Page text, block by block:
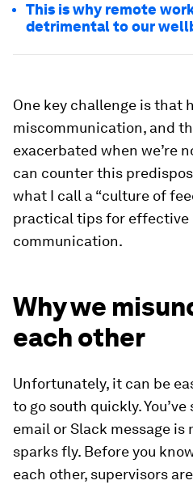
This is why remote
detrimental to our
One key challenge is that
miscommunication, and
exacerbated when we’re
can counter this
what I call a “culture of
practical tips for effective
communication.
Why we
each other
Unfortunately, it can be
to go south quickly.
email or Slack message
sparks fly. Before you
each other, supervisors